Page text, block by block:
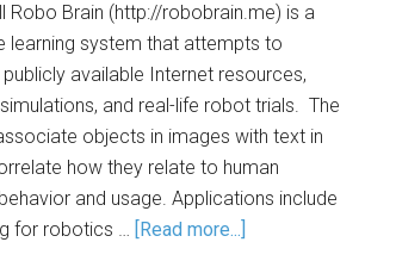
Robo Brain (http://robobrain.me) is a
learning system that attempts to
available Internet resources,
and real-life robot trials. The
objects in images with text in
how they relate to human
and usage. Applications include
for robotics … [Read more...]